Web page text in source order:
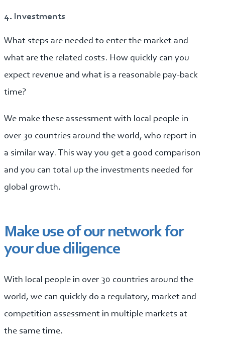
4. Investments
What steps are needed to enter the market and
what are the related costs. How quickly can you
expect revenue and what is a reasonable pay-back
time?
We make these assessment with local people in
over 30 countries around the world, who report in
a similar way. This way you get a good comparison
and you can total up the investments needed for
global growth.
Make use of our network for
your due diligence
With local people in over 30 countries around the
world, we can quickly do a regulatory, market and
competition assessment in multiple markets at
the same time.